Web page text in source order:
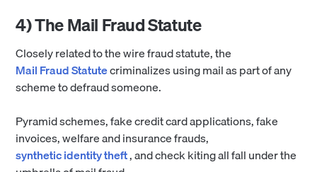
4) The Mail Fraud Statute
Closely related to the wire fraud statute, the
Mail Fraud Statutecriminalizes using mail as part of any
scheme to defraud someone.
Pyramid schemes, fake credit card applications, fake
invoices, welfare and insurance frauds,
synthetic identity theft, and check kiting all fall under the